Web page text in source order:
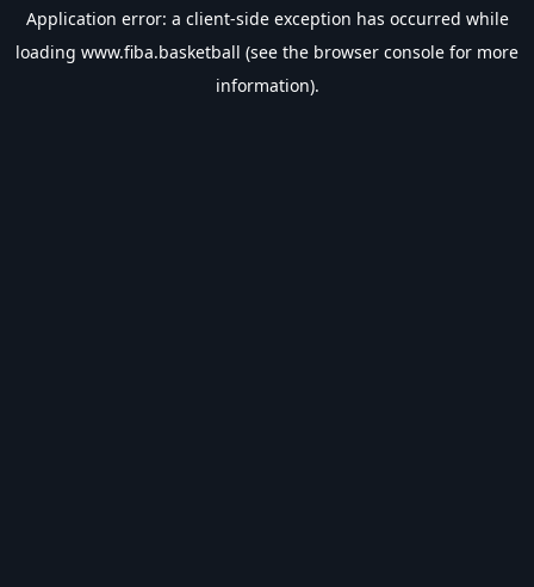
Application error: a client-side exception has occurred while
loading www.fiba.basketball (see the browser console for more
information).